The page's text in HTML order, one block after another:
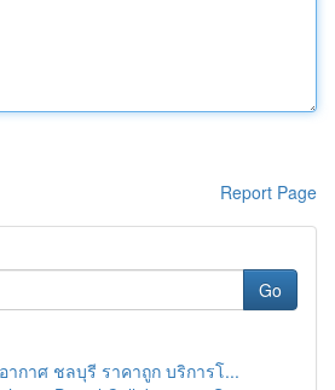
Report Page
Go
ากาศ ชลบุรี ราคาถูก บริการโ...